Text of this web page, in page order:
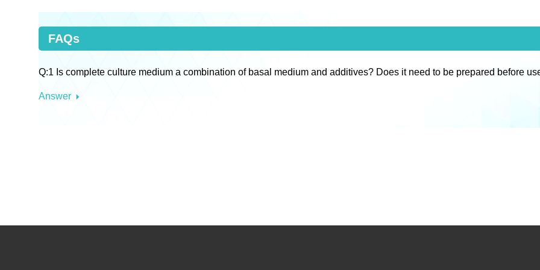
FAQs
Q:1 Is complete culture medium a combination of basal medium and additives? Does it need to be prepared before
Answer